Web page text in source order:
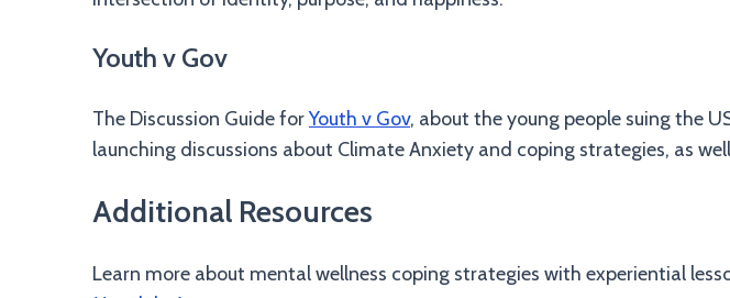
Youth v Gov
The Discussion Guide forYouth v Gov, about the young people suing the
launching discussions about Climate Anxiety and coping strategies, as
Additional Resources
Learn more about mental wellness coping strategies with experiential